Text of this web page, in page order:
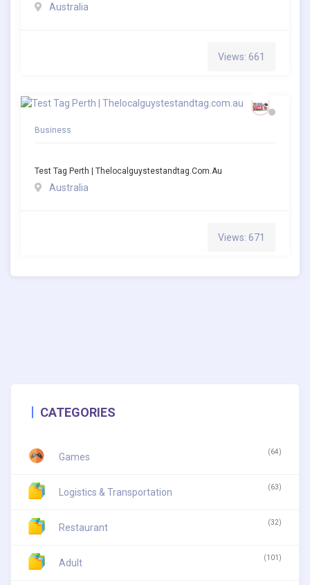
Australia
Views: 661
Business
Test Tag Perth | Thelocalguystestandtag.com.au
Australia
Views: 671
CATEGORIES
Games (64)
Logistics & Transportation (63)
Restaurant (32)
Adult (101)